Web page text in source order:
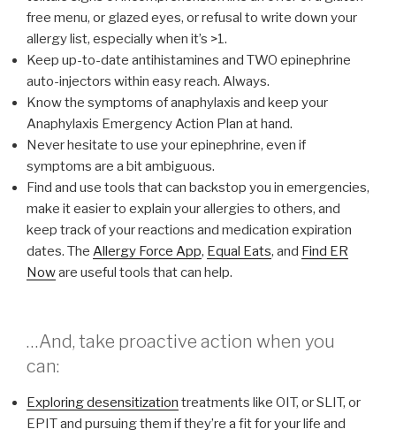
free menu, or glazed eyes, or refusal to write down your
allergy list, especially when it’s >1.
Keep up-to-date antihistamines and TWO epinephrine
auto-injectors within easy reach. Always.
Know the symptoms of anaphylaxis and keep your
Anaphylaxis Emergency Action Plan at hand.
Never hesitate to use your epinephrine, even if
symptoms are a bit ambiguous.
Find and use tools that can backstop you in emergencies,
make it easier to explain your allergies to others, and
keep track of your reactions and medication expiration
dates. The Allergy Force App, Equal Eats, and Find ER
Noware useful tools that can help.
…And, take proactive action when you
can:
Exploring desensitization treatments like OIT, or SLIT, or
EPIT and pursuing them if they’re a fit for your life and